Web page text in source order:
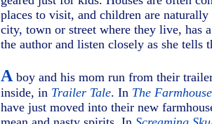
places to visit, and children are
city, town or street where they live, has
the author and listen closely as she tells
Aboy and his mom run from their
inside, in Trailer Tale. In The
have just moved into their new